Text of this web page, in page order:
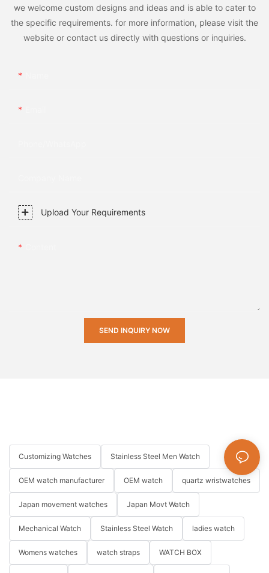
we welcome custom designs and ideas and is able to cater to
the specific requirements. for more information, please visit the
website or contact us directly with questions or inquiries.
Upload Your Requirements
SEND INQUIRY NOW
Customizing Watches Stainless Steel Men Watch
OEM watch manufacturer OEM watch quartz wristwatches
Japan movement watches Japan Movt Watch
Mechanical Watch Stainless Steel Watch ladies watch
Womens watches watch straps WATCH BOX